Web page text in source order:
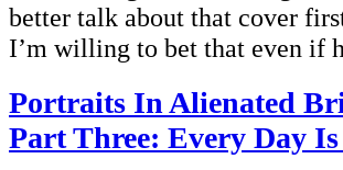
better talk about that cover
I’m willing to bet that even
Portraits In Alienated
Part Three: Every Day